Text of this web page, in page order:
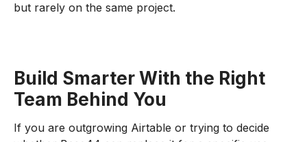
but rarely on the same project.
Build Smarter With the Right
Team Behind You
If you are outgrowing Airtable or trying to decide